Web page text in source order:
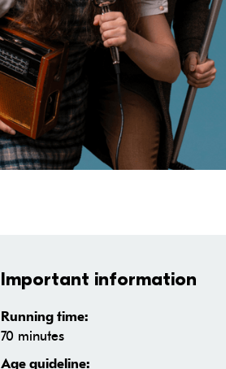
Important information
Running time:
70 minutes
Age guideline: